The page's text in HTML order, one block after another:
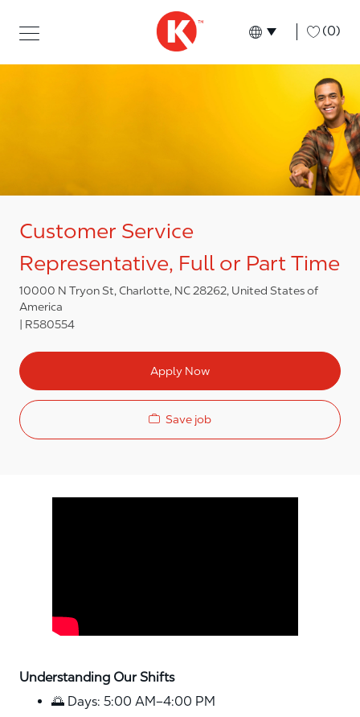
Language
English (0)
Customer Service
Representative, Full or Part Time
10000 N Tryon St, Charlotte, NC 28262, United States of
America
R580554
Apply Now
Save job
Understanding Our Shifts
🌅 Days: 5:00 AM–4:00 PM